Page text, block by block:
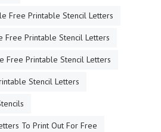
Free Printable Stencil Letters
Free Printable Stencil Letters
Free Printable Stencil Letters
Stencil Letters
To Print Out For Free